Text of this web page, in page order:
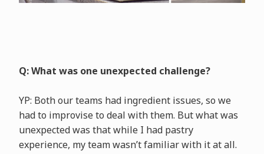
Q: What was one unexpected challenge?
YP: Both our teams had ingredient issues, so we
had to improvise to deal with them. But what was
unexpected was that while I had pastry
experience, my team wasn’t familiar with it at all.